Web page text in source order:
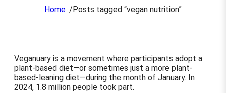
Home / Posts tagged “vegan nutrition”
Veganuary is a movement where participants adopt a
plant-based diet—or sometimes just a more plant-
based-leaning diet—during the month of January. In
2024, 1.8 million people took part.